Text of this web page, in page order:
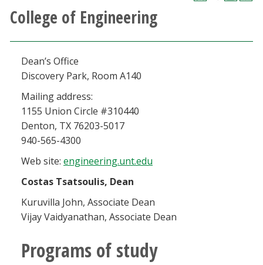
Athletics
Giving
Faculty & Staff
Parents & Family
Community & Visitors
MyUNT
College of Engineering
Dean’s Office
Discovery Park, Room A140
Mailing address:
1155 Union Circle #310440
Denton, TX 76203-5017
940-565-4300
Web site: engineering.unt.edu
Costas Tsatsoulis, Dean
Kuruvilla John, Associate Dean
Vijay Vaidyanathan, Associate Dean
Programs of study